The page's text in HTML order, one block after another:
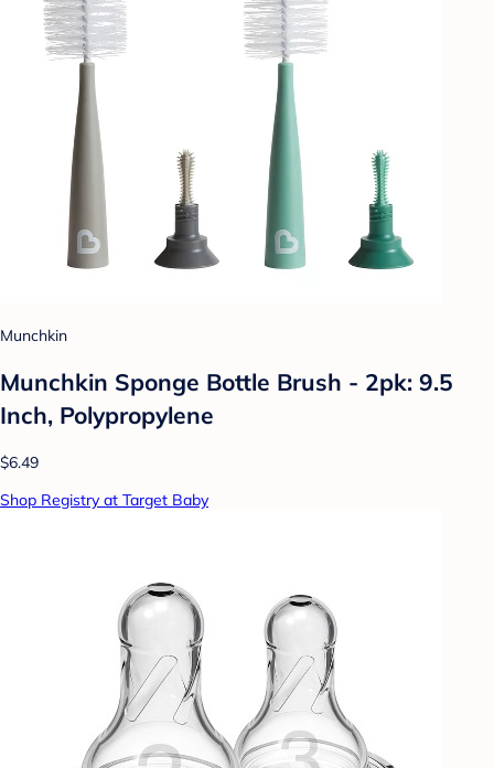
Munchkin
Munchkin Sponge Bottle Brush - 2pk: 9.5
Inch, Polypropylene
$6.49
Shop Registry at Target Baby